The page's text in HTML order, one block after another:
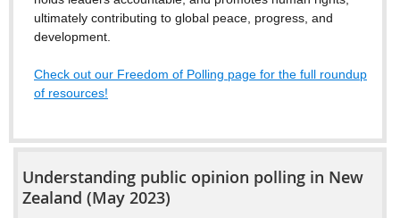
ultimately contributing to global peace, progress, and
development.
Check out our Freedom of Polling page for the full roundup
of resources!
Understanding public opinion polling in New
Zealand (May 2023)